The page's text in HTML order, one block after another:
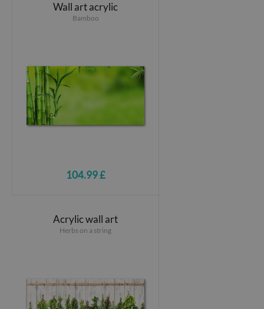
Wall art acrylic
Bamboo
104.99 £
Acrylic wall art
Herbs on a string